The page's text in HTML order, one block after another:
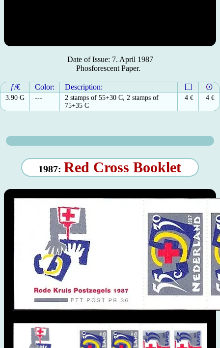
Date of Issue: 7. April 1987
Phosforescent Paper.
ƒ/€ Color: Description:
3.90 G ---
2 stamps of 55+30 C, 2 stamps of
75+35 C
4 € 4 €
1987: Red Cross Booklet